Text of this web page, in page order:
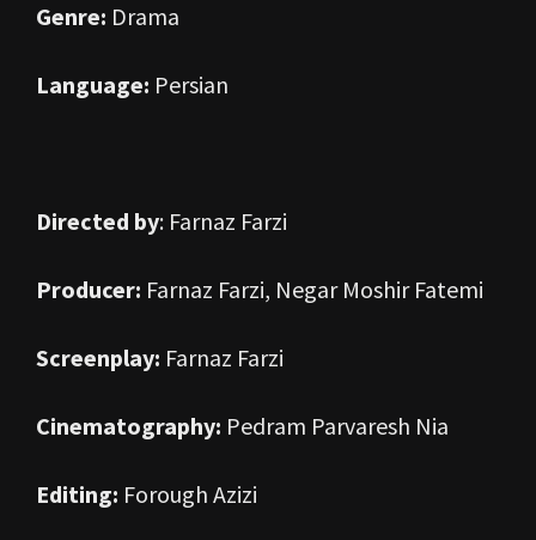
Genre: Drama
Language: Persian
Directed by: Farnaz Farzi
Producer: Farnaz Farzi, Negar Moshir Fatemi
Screenplay: Farnaz Farzi
Cinematography: Pedram Parvaresh Nia
Editing: Forough Azizi